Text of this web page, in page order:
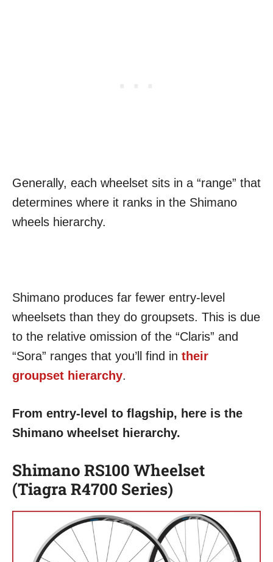
Generally, each wheelset sits in a “range” that
determines where it ranks in the Shimano
wheels hierarchy.
Shimano produces far fewer entry-level
wheelsets than they do groupsets. This is due
to the relative omission of the “Claris” and
“Sora” ranges that you’ll find in their
groupset hierarchy.
From entry-level to flagship, here is the
Shimano wheelset hierarchy.
Shimano RS100 Wheelset
(Tiagra R4700 Series)